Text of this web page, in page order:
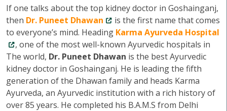
If one talks about the top kidney doctor in Goshainganj,
then Dr. Puneet Dhawan
is the first name that comes
to everyone’s mind. Heading Karma Ayurveda Hospital
, one of the most well-known Ayurvedic hospitals in
The world, Dr. Puneet Dhawan is the best Ayurvedic
kidney doctor in Goshainganj. He is leading the fifth
generation of the Dhawan family and heads Karma
Ayurveda, an Ayurvedic institution with a rich history of
over 85 years. He completed his B.A.M.S from Delhi